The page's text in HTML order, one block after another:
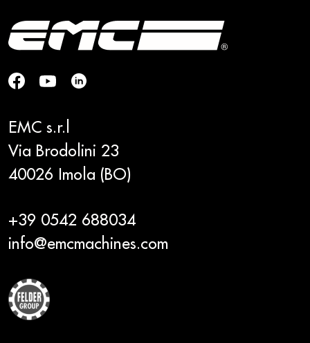
EMC s.r.l
Via Brodolini 23
40026 Imola (BO)
+39 0542 688034
info@emcmachines.com